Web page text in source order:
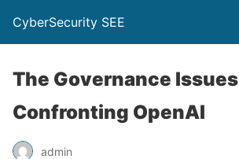
CyberSecurity SEE
The Governance Issues
Confronting OpenAI
admin